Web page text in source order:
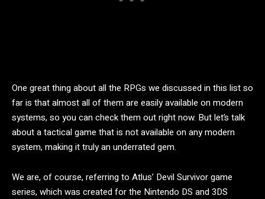
One great thing about all the RPGs we discussed in this list so
far is that almost all of them are easily available on modern
systems, so you can check them out right now. But let’s talk
about a tactical game that is not available on any modern
system, making it truly an underrated gem.
We are, of course, referring to Atlus’ Devil Survivor game
series, which was created for the Nintendo DS and 3DS